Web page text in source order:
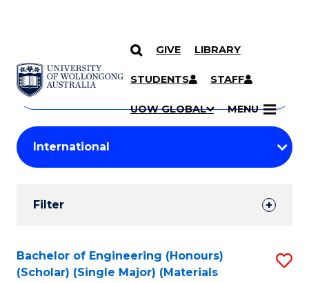
SKIP TO CONTENT
GIVE LIBRARY
STUDENTS STAFF
UOW GLOBAL MENU
Search
Courses
Search
courses
keyword
Student
Results
Filter
Search
Results
Bachelor of Engineering (Honours)
(Scholar) (Single Major) (Materials